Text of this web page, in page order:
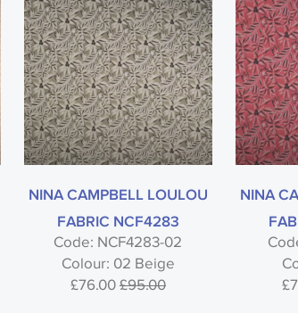
NINA CAMPBELL LOULOU
FABRIC NCF4283
Code: NCF4283-02
Colour: 02 Beige
£76.00£95.00
NINA